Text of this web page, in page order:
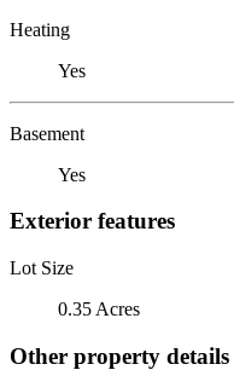
Heating
Yes
Basement
Yes
Exterior features
Lot Size
0.35 Acres
Other property details